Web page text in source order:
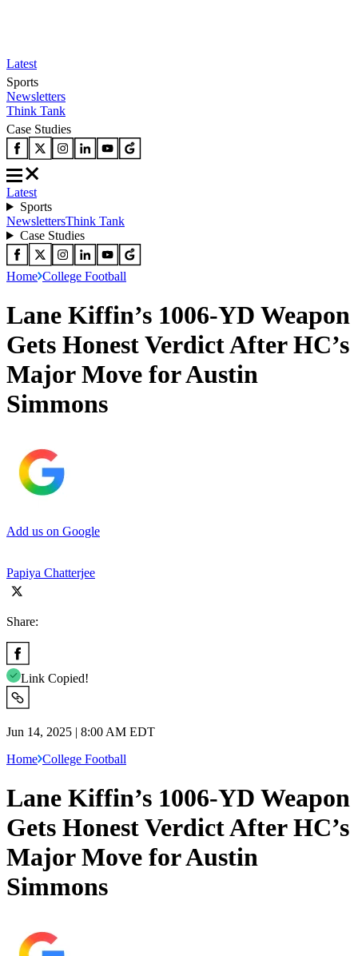
Latest
Sports
Newsletters
Think Tank
Case Studies
Latest
Sports
NewslettersThink Tank
Case Studies
Home College Football
Lane Kiffin’s 1006-YD Weapon
Gets Honest Verdict After HC’s
Major Move for Austin
Simmons
Add us on Google
Papiya Chatterjee
Share:
Link Copied!
Jun 14, 2025 | 8:00 AM EDT
Home College Football
Lane Kiffin’s 1006-YD Weapon
Gets Honest Verdict After HC’s
Major Move for Austin
Simmons